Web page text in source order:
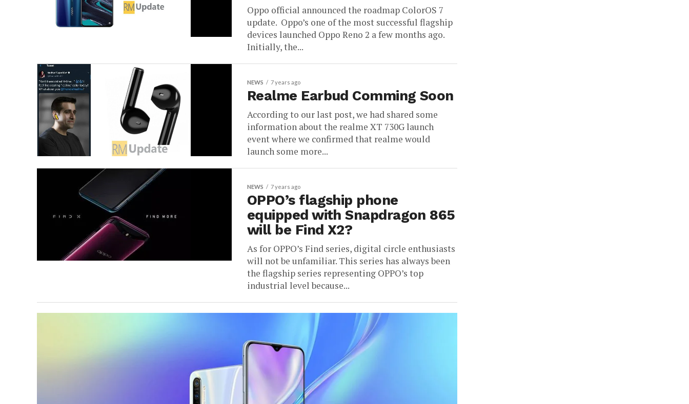
Oppo official announced the roadmap ColorOS 7
update. Oppo’s one of the most successful flagship
devices launched Oppo Reno 2 a few months ago.
Initially, the...
NEWS 7 years ago
Realme Earbud Comming Soon
According to our last post, we had shared some
information about the realme XT 730G launch
event where we confirmed that realme would
launch some more...
NEWS 7 years ago
OPPO’s flagship phone
equipped with Snapdragon 865
will be Find X2?
As for OPPO’s Find series, digital circle enthusiasts
will not be unfamiliar. This series has always been
the flagship series representing OPPO’s top
industrial level because...